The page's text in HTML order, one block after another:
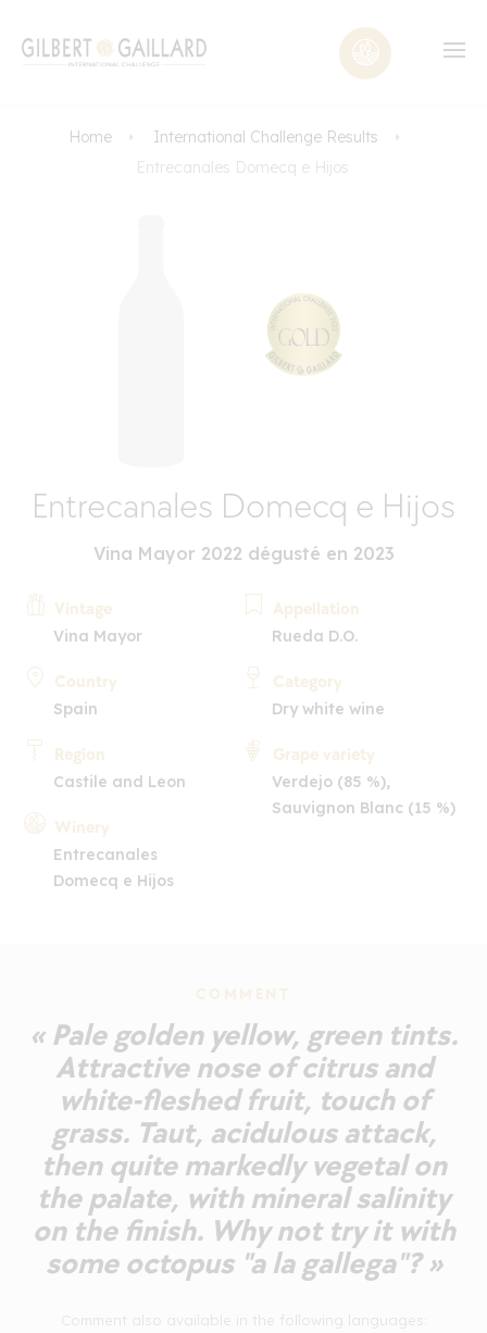
Home
International Challenge Results
Entrecanales Domecq e Hijos
Entrecanales Domecq e Hijos
Vina Mayor 2022 dégusté en 2023
Vintage
Vina Mayor
Country
Spain
Region
Castile and Leon
Winery
Entrecanales
Domecq e Hijos
Appellation
Rueda D.O.
Category
Dry white wine
Grape variety
Verdejo (85 %),
Sauvignon Blanc (15 %)
COMMENT
« Pale golden yellow, green tints.
Attractive nose of citrus and
white-fleshed fruit, touch of
grass. Taut, acidulous attack,
then quite markedly vegetal on
the palate, with mineral salinity
on the finish. Why not try it with
some octopus "a la gallega"? »